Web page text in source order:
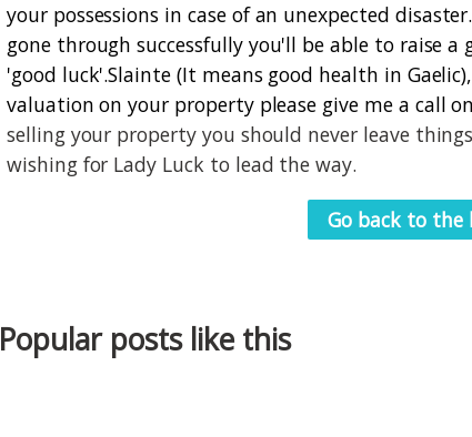
your possessions in case of an unexpected disaster.
gone through successfully you'll be able to raise
'good luck'.Slainte (It means good health in Gaelic),
valuation on your property please give me a call
selling your property you should never leave
wishing for Lady Luck to lead the way.
Go back to the
Popular posts like this